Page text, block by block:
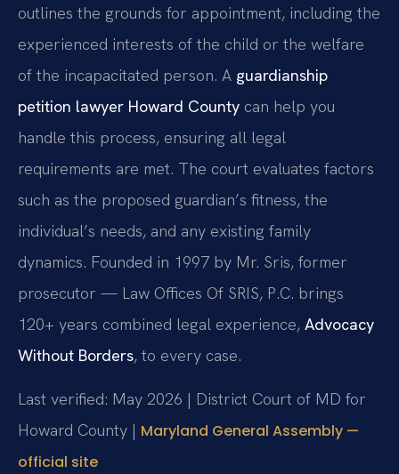
outlines the grounds for appointment, including the
experienced interests of the child or the welfare
of the incapacitated person. A guardianship
petition lawyer Howard County can help you
handle this process, ensuring all legal
requirements are met. The court evaluates factors
such as the proposed guardian’s fitness, the
individual’s needs, and any existing family
dynamics. Founded in 1997 by Mr. Sris, former
prosecutor — Law Offices Of SRIS, P.C. brings
120+ years combined legal experience, Advocacy
Without Borders, to every case.
Last verified: May 2026 | District Court of MD for
Howard County | Maryland General Assembly —
official site